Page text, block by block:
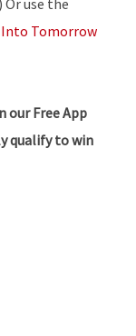
Into Tomorrow
our Free App
qualify to win